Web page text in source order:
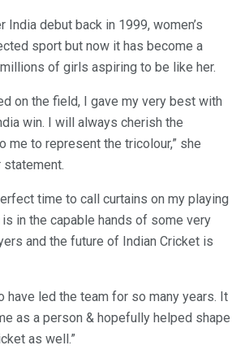
India debut back in 1999, women’s
sport but now it has become a
of girls aspiring to be like her.
on the field, I gave my very best with
win. I will always cherish the
me to represent the tricolour,” she
statement.
time to call curtains on my playing
in the capable hands of some very
and the future of Indian Cricket is
have led the team for so many years. It
as a person & hopefully helped shape
as well.”